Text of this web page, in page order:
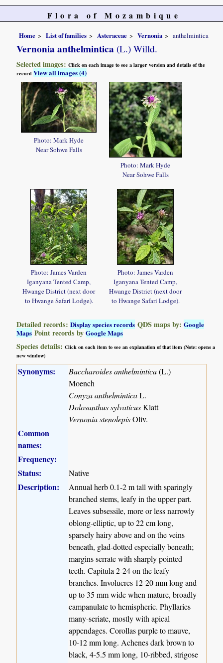
Flora of Mozambique
Home List of families Asteraceae Vernonia anthelmintica
Vernonia anthelmintica (L.) Willd.
Selected images:Click on each image to see a larger version and details of the
recordView all images (4)
Photo: Mark Hyde
Near Sohwe Falls
Photo: Mark Hyde
Near Sohwe Falls
Photo: James Varden
Iganyana Tented Camp,
Hwange District (next door
to Hwange Safari Lodge).
Photo: James Varden
Iganyana Tented Camp,
Hwange District (next door
to Hwange Safari Lodge).
Detailed records:Display species records QDS maps by:Google
Maps Point records byGoogle Maps
Species details:Click on each item to see an explanation of that item (Note: opens a
new window)
Synonyms: Baccharoides anthelmintica(L.)
Moench
Conyza anthelminticaL.
Dolosanthus sylvaticusKlatt
Vernonia stenolepisOliv.
Common
names:
Frequency:
Status:
Native
Description:
Annual herb 0.1-2 m tall with sparingly
branched stems, leafy in the upper part.
Leaves subsessile, more or less narrowly
oblong-elliptic, up to 22 cm long,
sparsely hairy above and on the veins
beneath, glad-dotted especially beneath;
margins serrate with sharply pointed
teeth. Capitula 2-24 on the leafy
branches. Involucres 12-20 mm long and
up to 35 mm wide when mature, broadly
campanulate to hemispheric. Phyllaries
many-seriate, mostly with apical
appendages. Corollas purple to mauve,
10-12 mm long. Achenes dark brown to
black, 4-5.5 mm long, 10-ribbed, strigose